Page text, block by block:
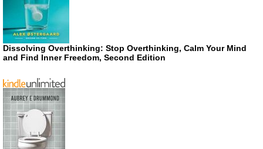
Dissolving Overthinking: Stop Overthinking, Calm Your Mind
and Find Inner Freedom, Second Edition